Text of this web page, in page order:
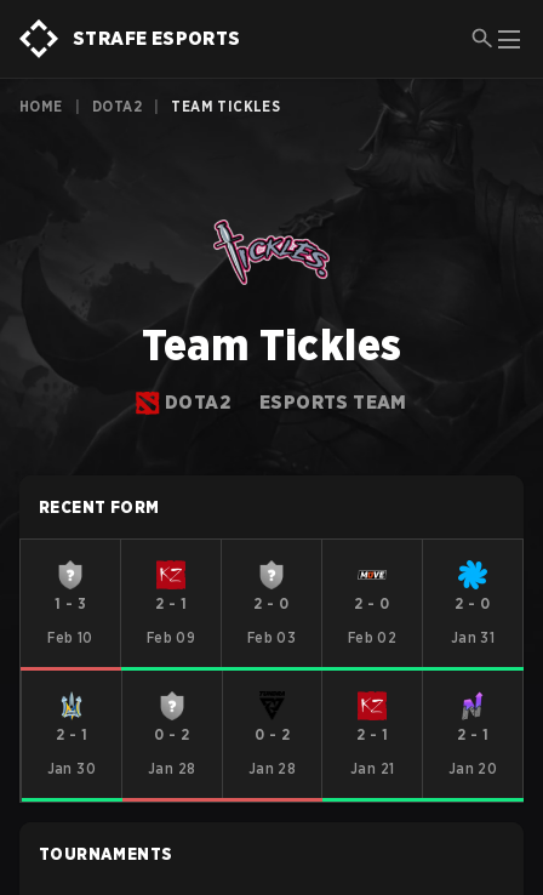
STRAFE ESPORTS
HOME DOTA2 TEAM TICKLES
Team Tickles
DOTA2 ESPORTS TEAM
RECENT FORM
1 - 3
Feb 10
2 - 1
Feb 09
2 - 0
Feb 03
2 - 0
Feb 02
2 - 0
Jan 31
2 - 1
Jan 30
0 - 2
Jan 28
0 - 2
Jan 28
2 - 1
Jan 21
2 - 1
Jan 20
TOURNAMENTS